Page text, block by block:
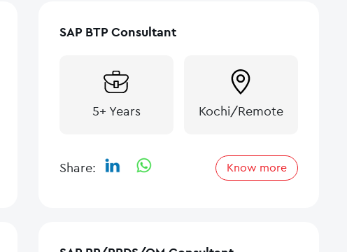
SAP BTP Consultant
5+ Years Kochi/Remote
Share: Know more